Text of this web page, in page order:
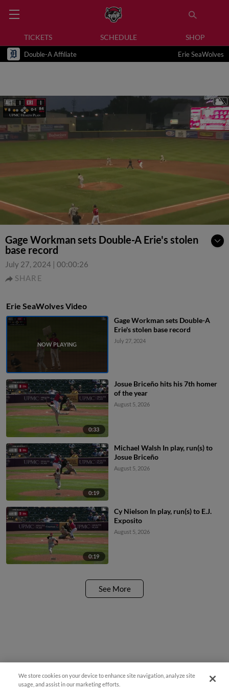
TICKETS SCHEDULE SHOP
Double-A Affiliate Erie SeaWolves
Gage Workman sets Double-A Erie's stolen
base record
July 27, 2024 | 00:00:26
SHARE
Erie SeaWolves Video
Gage Workman sets Double-A
Erie's stolen base record
July 27, 2024
0:33
Josue Briceño hits his 7th homer
of the year
August 5, 2026
0:19
Michael Walsh In play, run(s) to
Josue Briceño
August 5, 2026
0:19
Cy Nielson In play, run(s) to E.J.
Exposito
August 5, 2026
See More
We store cookies on your device to enhance site navigation, analyze site
usage, and assist in our marketing efforts.
¡También disponible en Español!